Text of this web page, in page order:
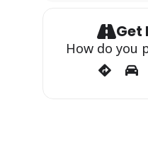
Get
How do you